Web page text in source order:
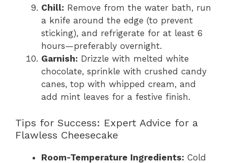
Chill: Remove from the water bath, run
a knife around the edge (to prevent
sticking), and refrigerate for at least 6
hours—preferably overnight.
Garnish: Drizzle with melted white
chocolate, sprinkle with crushed candy
canes, top with whipped cream, and
add mint leaves for a festive finish.
Tips for Success: Expert Advice for a
Flawless Cheesecake
Room-Temperature Ingredients: Cold